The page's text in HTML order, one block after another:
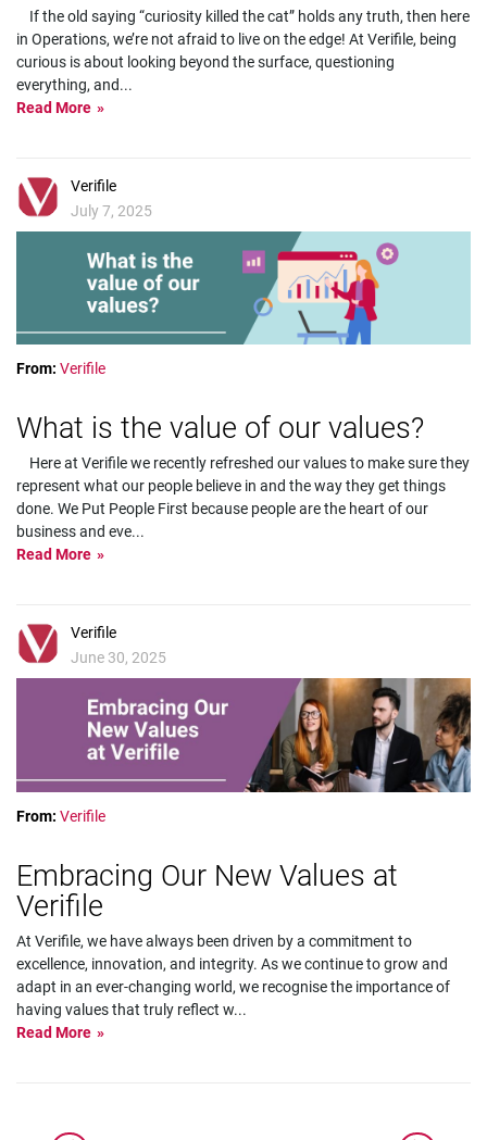
If the old saying “curiosity killed the cat” holds any truth, then here
in Operations, we’re not afraid to live on the edge! At Verifile, being
curious is about looking beyond the surface, questioning
everything, and...
Read More
Verifile
July 7, 2025
From: Verifile
What is the value of our values?
Here at Verifile we recently refreshed our values to make sure they
represent what our people believe in and the way they get things
done. We Put People First because people are the heart of our
business and eve...
Read More
Verifile
June 30, 2025
From: Verifile
Embracing Our New Values at
Verifile
At Verifile, we have always been driven by a commitment to
excellence, innovation, and integrity. As we continue to grow and
adapt in an ever-changing world, we recognise the importance of
having values that truly reflect w...
Read More